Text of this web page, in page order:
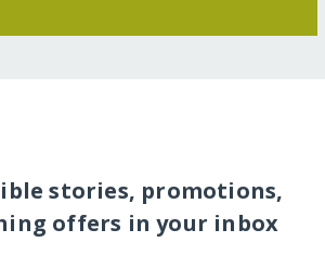
stories, promotions,
offers in your inbox